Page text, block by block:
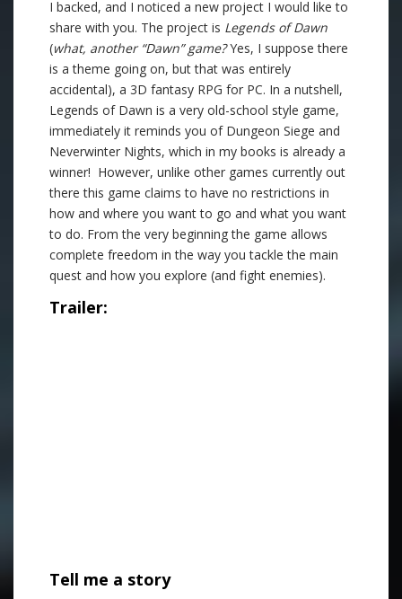
I backed, and I noticed a new project I would like to
share with you. The project is Legends of Dawn
(what, another “Dawn” game?Yes, I suppose there
is a theme going on, but that was entirely
accidental), a 3D fantasy RPG for PC. In a nutshell,
Legends of Dawn is a very old-school style game,
immediately it reminds you of Dungeon Siege and
Neverwinter Nights, which in my books is already a
winner! However, unlike other games currently out
there this game claims to have no restrictions in
how and where you want to go and what you want
to do. From the very beginning the game allows
complete freedom in the way you tackle the main
quest and how you explore (and fight enemies).
Trailer:
Tell me a story